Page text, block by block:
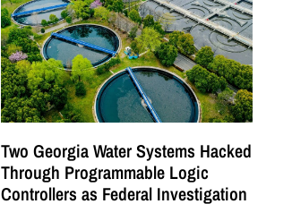
Two Georgia Water Systems Hacked
Through Programmable Logic
Controllers as Federal Investigation